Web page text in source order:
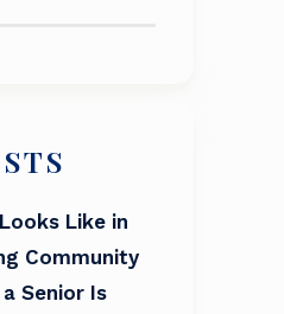
Like in
Community
Senior Is